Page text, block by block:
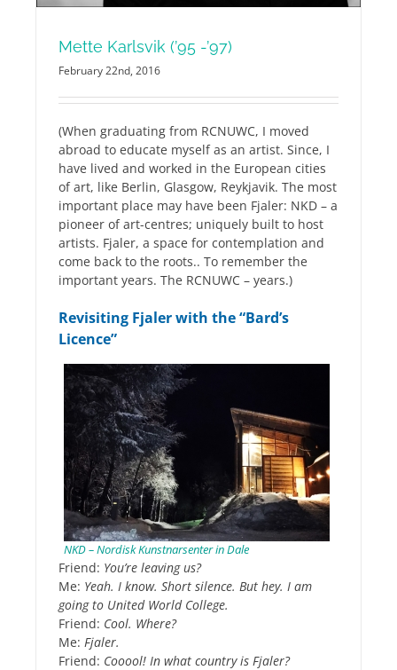
Mette Karlsvik (’95 -’97)
February 22nd, 2016
(When graduating from RCNUWC, I moved
abroad to educate myself as an artist. Since, I
have lived and worked in the European cities
of art, like Berlin, Glasgow, Reykjavik. The most
important place may have been Fjaler: NKD – a
pioneer of art-centres; uniquely built to host
artists. Fjaler, a space for contemplation and
come back to the roots.. To remember the
important years. The RCNUWC – years.)
Revisiting Fjaler with the “Bard’s
Licence”
NKD – Nordisk Kunstnarsenter in Dale
Friend: You’re leaving us?
Me: Yeah. I know. Short silence. But hey. I am
going to United World College.
Friend: Cool. Where?
Me: Fjaler.
Friend: Cooool! In what country is Fjaler?